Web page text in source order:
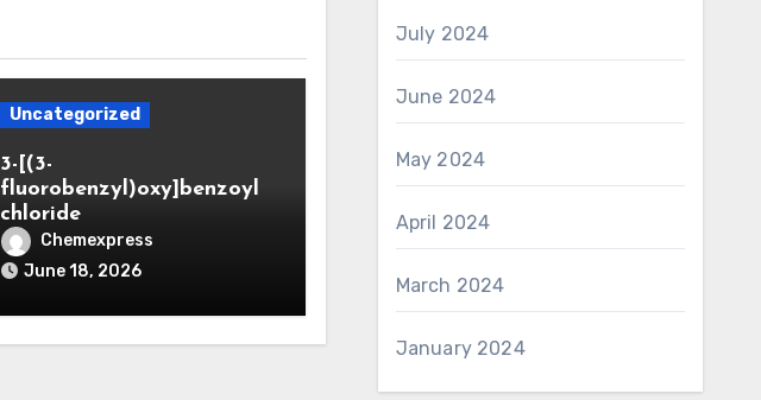
Uncategorized
3-[(3-
fluorobenzyl)oxy]benzoyl
chloride
Chemexpress
June 18, 2026
July 2024
June 2024
May 2024
April 2024
March 2024
January 2024